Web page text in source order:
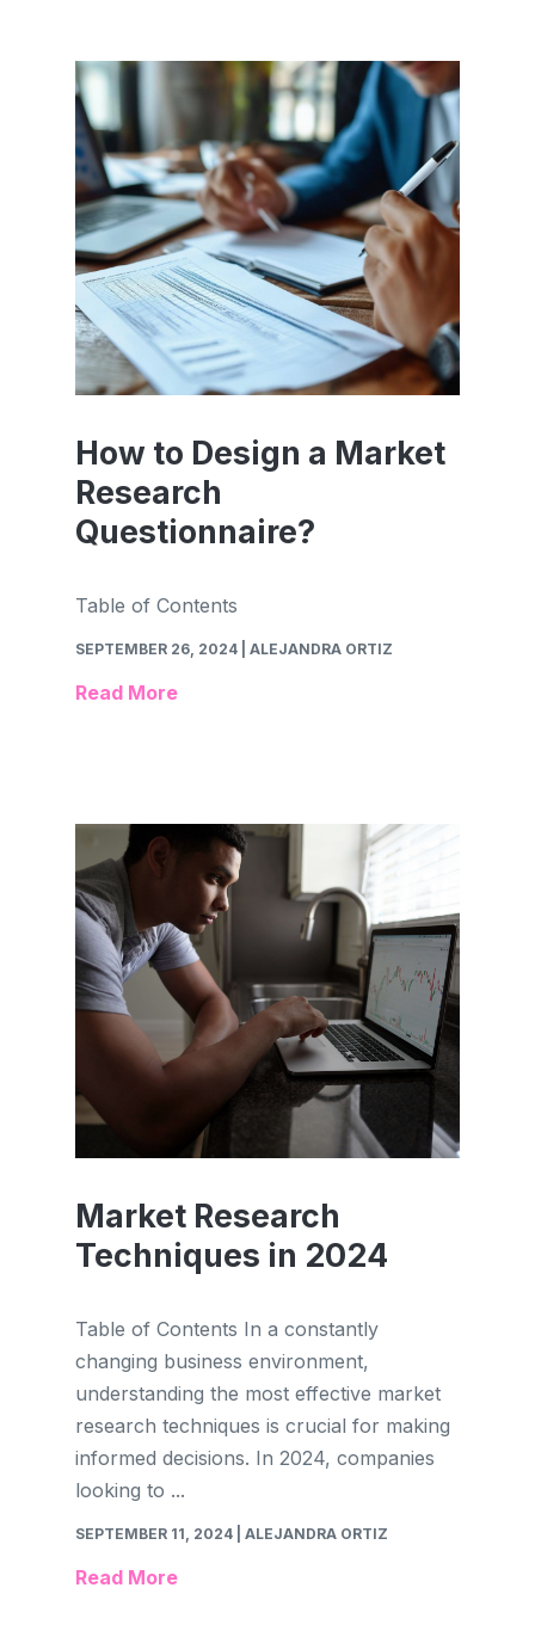
How to Design a Market
Research
Questionnaire?
Table of Contents
SEPTEMBER 26, 2024 | ALEJANDRA ORTIZ
Read More
Market Research
Techniques in 2024
Table of Contents In a constantly
changing business environment,
understanding the most effective market
research techniques is crucial for making
informed decisions. In 2024, companies
looking to ...
SEPTEMBER 11, 2024 | ALEJANDRA ORTIZ
Read More